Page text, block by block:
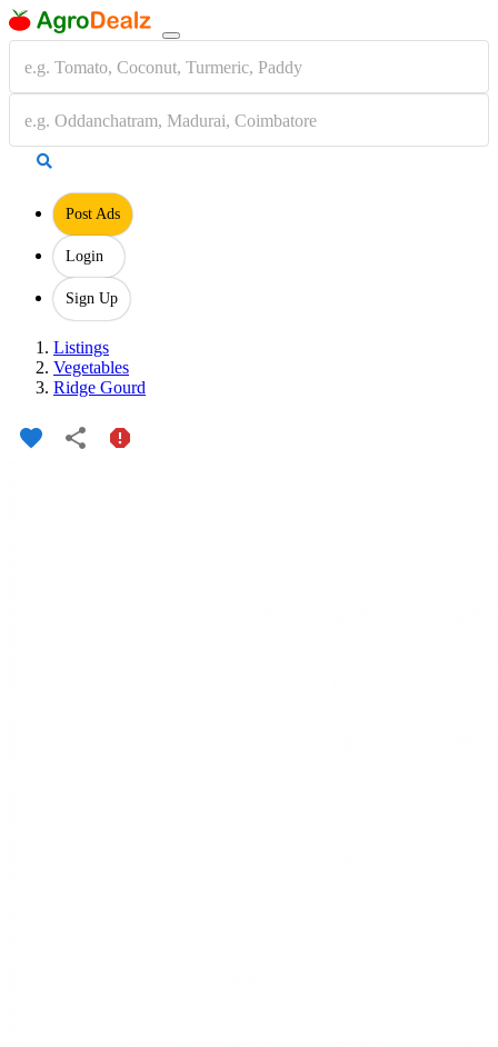
Post Ads
Login
Sign Up
Listings
Vegetables
Ridge Gourd